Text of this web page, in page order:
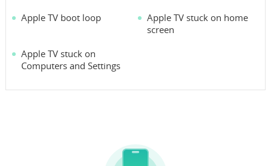
Apple TV boot loop
Apple TV stuck on home
screen
Apple TV stuck on
Computers and Settings